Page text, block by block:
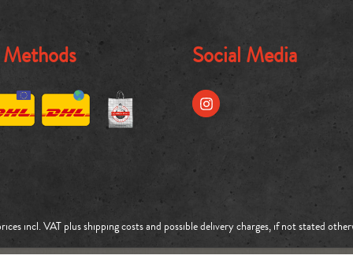
Social Media
incl. VAT plusshipping costsand possible delivery charges, if not stated